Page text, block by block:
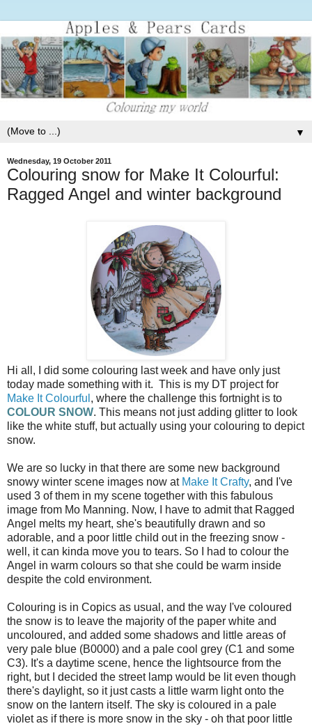
▼
Wednesday, 19 October 2011
Colouring snow for Make It Colourful:
Ragged Angel and winter background
Hi all, I did some colouring last week and have only just
today made something with it. This is my DT project for
Make It Colourful , where the challenge this fortnight is to
COLOUR SNOW. This means not just adding glitter to look
like the white stuff, but actually using your colouring to depict
snow.
We are so lucky in that there are some new background
snowy winter scene images now at Make It Crafty, and I've
used 3 of them in my scene together with this fabulous
image from Mo Manning. Now, I have to admit that Ragged
Angel melts my heart, she's beautifully drawn and so
adorable, and a poor little child out in the freezing snow -
well, it can kinda move you to tears. So I had to colour the
Angel in warm colours so that she could be warm inside
despite the cold environment.
Colouring is in Copics as usual, and the way I've coloured
the snow is to leave the majority of the paper white and
uncoloured, and added some shadows and little areas of
very pale blue (B0000) and a pale cool grey (C1 and some
C3). It's a daytime scene, hence the lightsource from the
right, but I decided the street lamp would be lit even though
there's daylight, so it just casts a little warm light onto the
snow on the lantern itself. The sky is coloured in a pale
violet as if there is more snow in the sky - oh that poor little